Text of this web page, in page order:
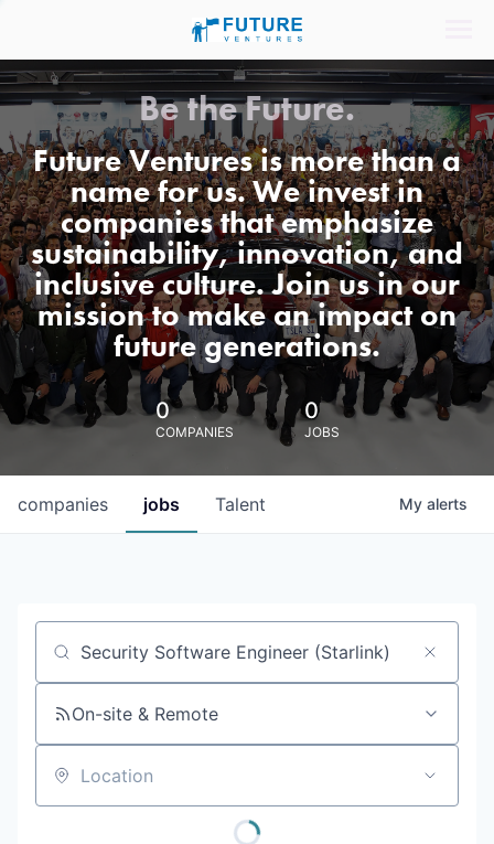
Be the Future.
Future Ventures is more than a
name for us. We invest in
companies that emphasize
sustainability, innovation, and
inclusive culture. Join us in our
mission to make an impact on
future generations.
0
COMPANIES
0
JOBS
jobs
companies Talent My alerts
Job title, company or keyword
On-site & Remote
Location